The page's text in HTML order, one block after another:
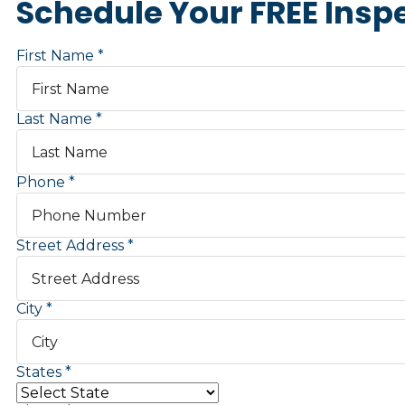
Schedule Your FREE
First Name
Last Name
Phone
Street Address
City
States